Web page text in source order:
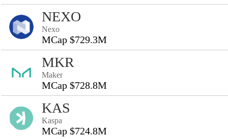
NEXO
Nexo
MCap $729.3M
MKR
Maker
MCap $728.8M
KAS
Kaspa
MCap $724.8M